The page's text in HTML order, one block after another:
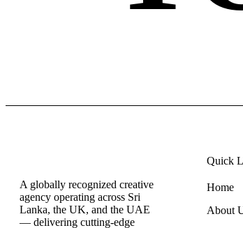
A globally recognized creative
agency operating across Sri
Lanka, the UK, and the UAE
— delivering cutting-edge
Quick
Home
About